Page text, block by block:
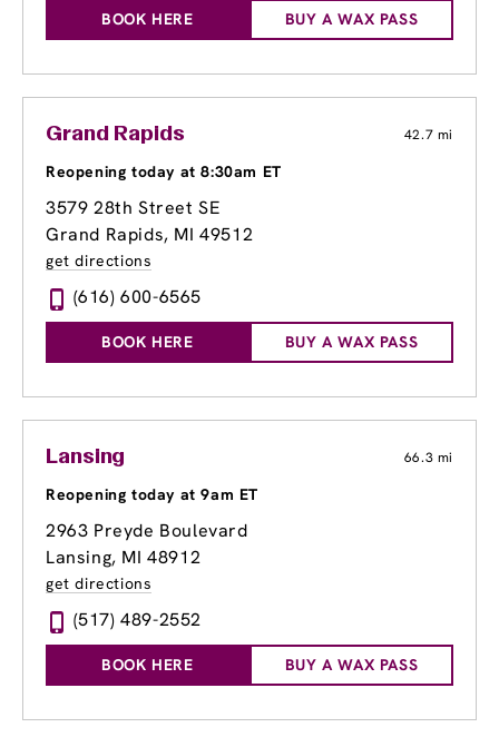
BOOK HERE BUY A WAX PASS
Grand Rapids 42.7 mi
Reopening today at 8:30am ET
3579 28th Street SE
Grand Rapids, MI 49512
get directions
(616) 600-6565
BOOK HERE BUY A WAX PASS
Lansing 66.3 mi
Reopening today at 9am ET
2963 Preyde Boulevard
Lansing, MI 48912
get directions
(517) 489-2552
BOOK HERE BUY A WAX PASS